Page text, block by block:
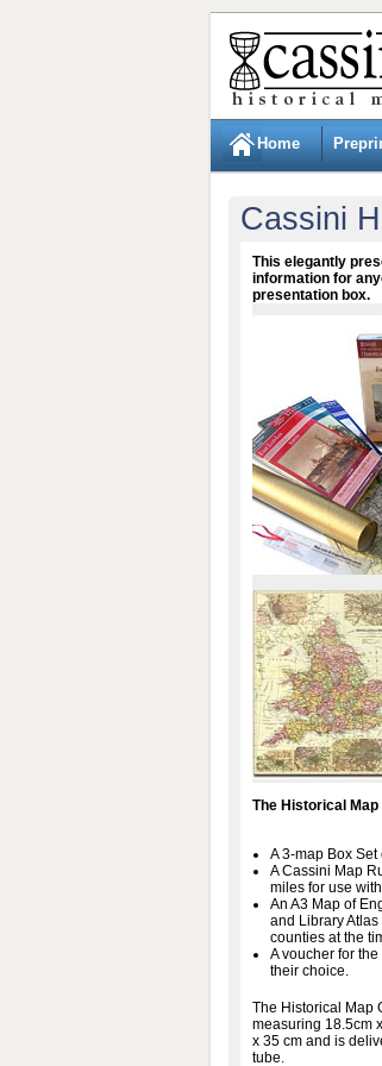
Home
Cassini
This elegantly
information for
presentation box.
The Historical
A 3-map Box
A Cassini Map
miles for use
An A3 Map of
and Library
counties at the
A voucher for
their choice.
The Historical Map
measuring 18.5cm
x 35 cm and is
tube.